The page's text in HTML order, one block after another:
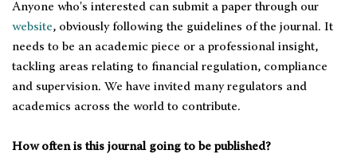
Anyone who's interested can submit a paper through our
website, obviously following the guidelines of the journal. It
needs to be an academic piece or a professional insight,
tackling areas relating to financial regulation, compliance
and supervision. We have invited many regulators and
academics across the world to contribute.
How often is this journal going to be published?